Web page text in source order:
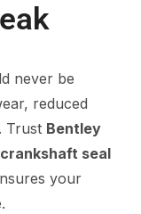
never be
reduced
Trust Bentley
seal
your